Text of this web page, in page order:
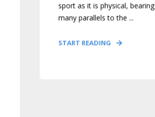
sport as it is physical, bearing
many parallels to the ...
START READING